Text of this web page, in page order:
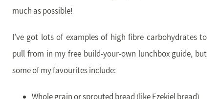
much as possible!
I’ve got lots of examples of high fibre carbohydrates to
pull from in my free build-your-own lunchbox guide, but
some of my favourites include:
Whole grain or sprouted bread (like Ezekiel bread)